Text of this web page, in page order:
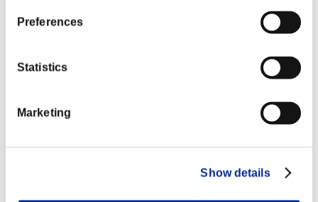
Preferences
Statistics
Marketing
Show details
Achievement-based